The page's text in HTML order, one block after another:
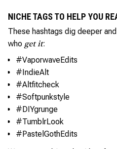
NICHE TAGS TO HELP YOU
These hashtags dig deeper
who get it:
#VaporwaveEdits
#IndieAlt
#Altfitcheck
#Softpunkstyle
#DIYgrunge
#TumblrLook
#PastelGothEdits